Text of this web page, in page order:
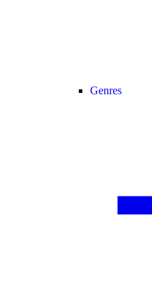
Genres